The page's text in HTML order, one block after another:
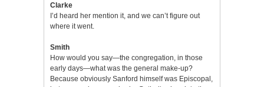
Clarke
I’d heard her mention it, and we can’t figure out
where it went.
Smith
How would you say—the congregation, in those
early days—what was the general make-up?
Because obviously Sanford himself was Episcopal,